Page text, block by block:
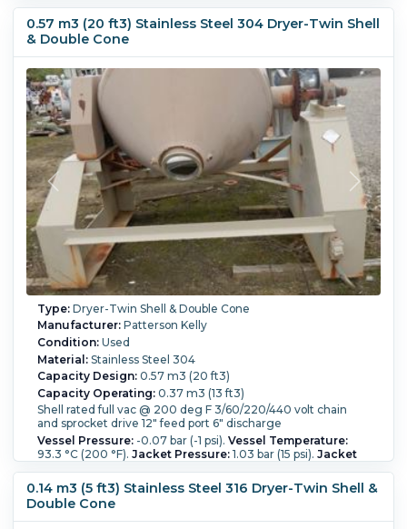
port with pneumatic operated valve.
Equipped with skid mounted vacuum system including a
Graham two stage water seal vacuum pump model
2PV52120/12/43/1, driven by 10 HP 3/60/460V 1760 RPM
motor. A horizontal 125 square foot 316 stainless steel
tubes, tube sheets, heads, carbon steel shell heat
exchanger, and a 225 gallon 316 stainless steel condensate
receiver. W-202093.
Vessel Temperature: 121.1 °C (250 °F). Jacket Pressure:
2.1
bar (30 psi).Jacket Temperature: 121.1 °C (250 °F). Full
Vacuum:Yes.Product Density:1.42 m3 (50 ft3).
0.57 m3 (20 ft3) Stainless Steel 304 Dryer-Twin Shell
& Double Cone
Type:Dryer-Twin Shell & Double Cone
Manufacturer:Patterson Kelly
Condition:Used
Material:Stainless Steel 304
Capacity Design:0.57 m3 (20 ft3)
Capacity Operating:0.37 m3 (13 ft3)
Shell rated full vac @ 200 deg F 3/60/220/440 volt chain
and sprocket drive 12" feed port 6" discharge
Vessel Pressure:-0.07 bar (-1 psi). Vessel Temperature:
93.3 °C (200 °F). Jacket Pressure:1.03 bar (15 psi). Jacket
Density:1.67 m3 (59 ft3).
0.14 m3 (5 ft3) Stainless Steel 316 Dryer-Twin Shell &
Double Cone